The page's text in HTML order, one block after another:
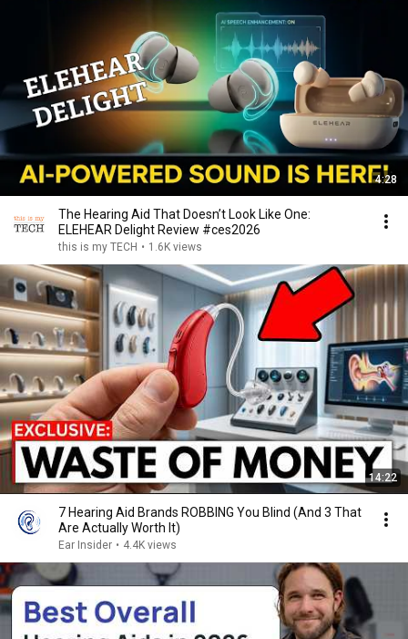
4:28
The Hearing Aid That Doesn’t Look Like One:
ELEHEAR Delight Review #ces2026
this is my TECH • 1.6K views
14:22
7 Hearing Aid Brands ROBBING You Blind (And 3 That
Are Actually Worth It)
Ear Insider • 4.4K views